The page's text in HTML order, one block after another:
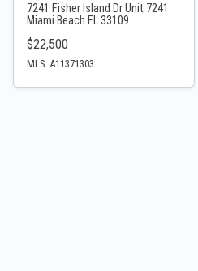
7241 Fisher Island Dr Unit 7241
Miami Beach FL 33109
$22,500
MLS: A11371303